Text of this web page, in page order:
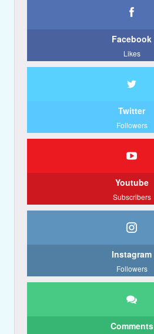
Facebook
Likes
Twitter
Followers
Youtube
Subscribers
Instagram
Followers
Comments